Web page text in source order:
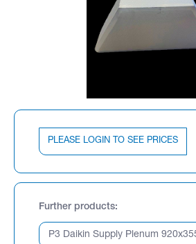
PLEASE LOGIN TO SEE PRICES
Further products